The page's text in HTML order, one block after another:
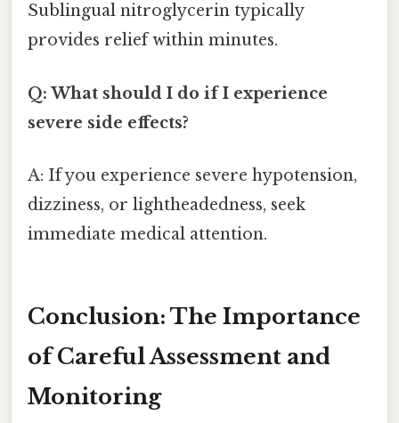
Sublingual nitroglycerin typically
provides relief within minutes.
Q: What should I do if I experience
severe side effects?
A: If you experience severe hypotension,
dizziness, or lightheadedness, seek
immediate medical attention.
Conclusion: The Importance
of Careful Assessment and
Monitoring